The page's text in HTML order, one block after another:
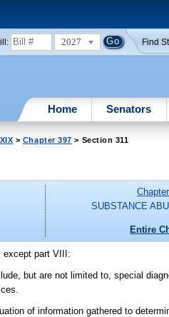
2027 Find
Home Senators
> Chapter 397 > Section 311
SUBSTANCE
Entire
except part VIII:
but are not limited to, special
of information gathered to